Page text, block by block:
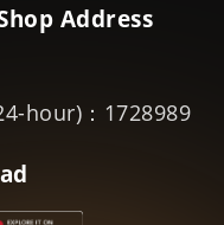
Address
hour)：1728989